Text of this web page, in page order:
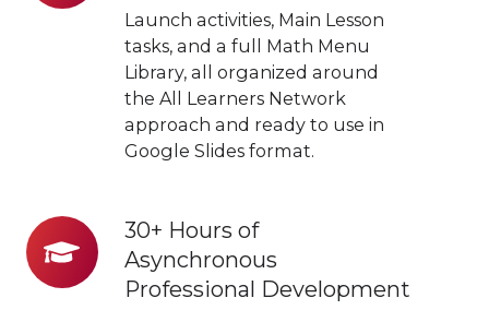
Launch activities, Main Lesson
tasks, and a full Math Menu
Library, all organized around
the All Learners Network
approach and ready to use in
Google Slides format.
Resources
30+ Hours of
Asynchronous
Professional Development
30+
Hours